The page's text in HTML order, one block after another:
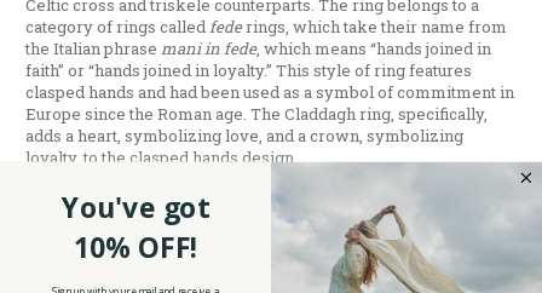
Celtic cross and triskele counterparts. The ring belongs to a
category of rings calledfederings, which take their name from
the Italian phrase mani in fede, which means “hands joined in
faith” or “hands joined in loyalty.” This style of ring features
clasped hands and had been used as a symbol of commitment in
Europe since the Roman age. The Claddagh ring, specifically,
adds a heart, symbolizing love, and a crown, symbolizing
loyalty, to the clasped hands design.
The most common myth regarding the ring’s creation is as
follows: in the late 1600s, Richard Joyce, an Irishman from the
small fishing town of Claddagh, County Galway, was captured by
Algerian smugglers. The smugglers sold Joyce to a silversmith,
You've got
10% OFF!